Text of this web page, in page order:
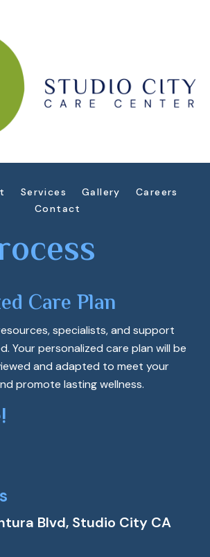
Services Gallery
Careers
Contact
Care Plan
specialists, and support
Your personalized care plan will be
and adapted to meet your
promote lasting wellness.
Blvd, Studio City CA